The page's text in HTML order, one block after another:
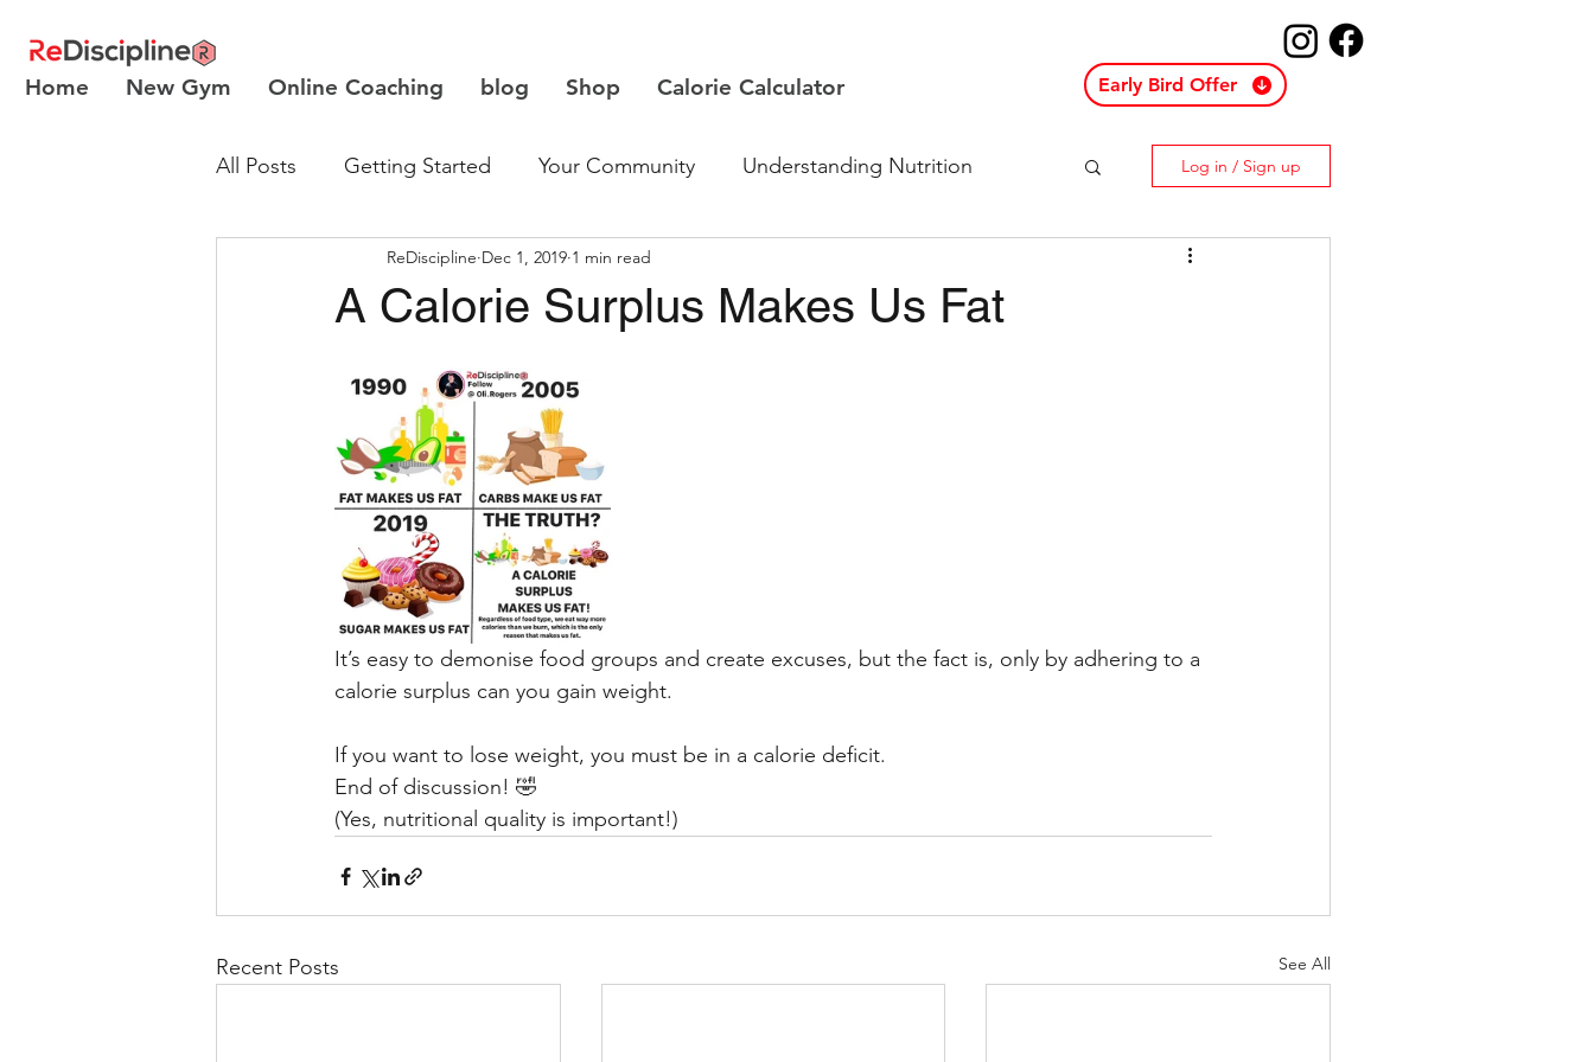
Home New Gym Online Coaching blog Shop Calorie Calculator Early Bird Offer
All Posts Getting Started Your Community Understanding Nutrition
Body Recomposition
Log in / Sign up
A Calorie Surplus Makes Us Fat
ReDiscipline Dec 1, 2019 1 min read
It’s easy to demonise food groups and create excuses, but the fact is, only by adhering to a
calorie surplus can you gain weight.
If you want to lose weight, you must be in a calorie deficit.
End of discussion! 🤣
(Yes, nutritional quality is important!)
Recent Posts See All